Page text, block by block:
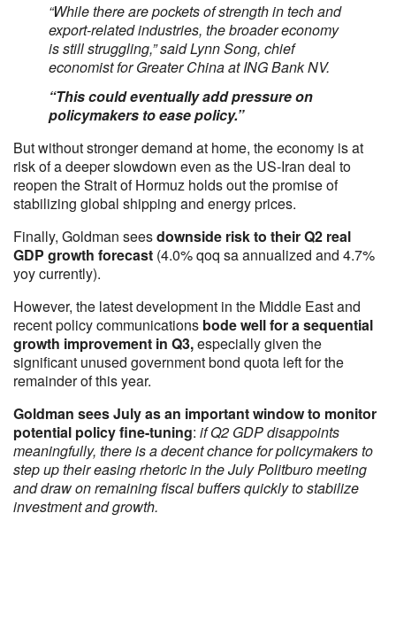
“While there are pockets of strength in tech and
export-related industries, the broader economy
is still struggling,” said Lynn Song, chief
economist for Greater China at ING Bank NV.
“This could eventually add pressure on
policymakers to ease policy.”
But without stronger demand at home, the economy is at
risk of a deeper slowdown even as the US-Iran deal to
reopen the Strait of Hormuz holds out the promise of
stabilizing global shipping and energy prices.
Finally, Goldman seesdownside risk to their Q2 real
GDP growth forecast (4.0% qoq sa annualized and 4.7%
yoy currently).
However, the latest development in the Middle East and
recent policy communications bode well for a sequential
growth improvement in Q3,especially given the
significant unused government bond quota left for the
remainder of this year.
Goldman sees July as an important window to monitor
potential policy fine-tuning: if Q2 GDP disappoints
meaningfully, there is a decent chance for policymakers to
step up their easing rhetoric in the July Politburo meeting
and draw on remaining fiscal buffers quickly to stabilize
investment and growth.